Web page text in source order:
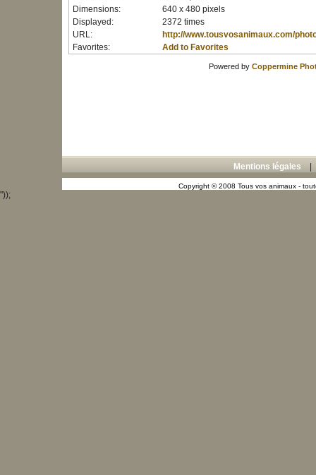
Dimensions:
640 x 480 pixels
Displayed:
2372 times
URL:
http://www.tousvosanimaux.com/
Favorites:
Add to Favorites
Powered by Coppermine
Mentions légales
Copyright © 2008 Tous vos animaux -
"));